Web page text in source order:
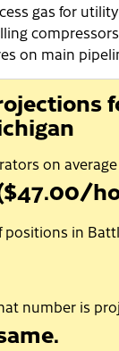
gas for
on main
on
in
number is